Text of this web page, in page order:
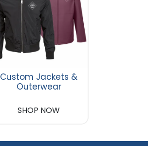
Custom Jackets &
Outerwear
SHOP NOW